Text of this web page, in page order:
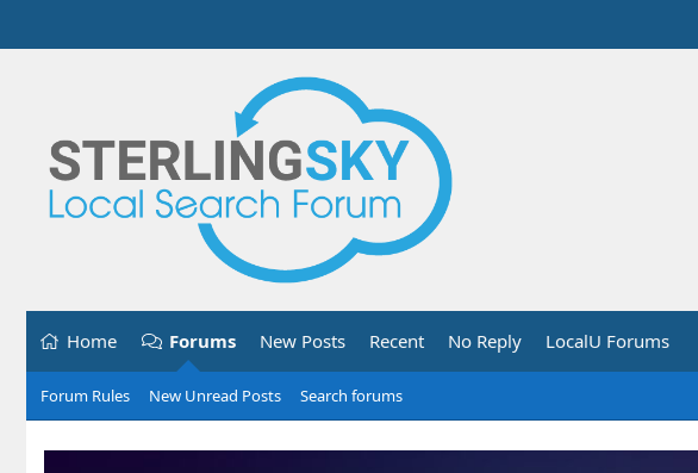
Home Forums New Posts Recent No Reply LocalU Forums
Forum Rules New Unread Posts Search forums